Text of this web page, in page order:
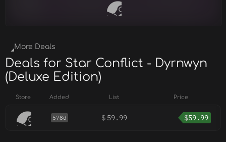
More Deals
Deals for Star Conflict - Dyrnwyn
(Deluxe Edition)
Store Added List Price
578d $ 59.99 $59.99